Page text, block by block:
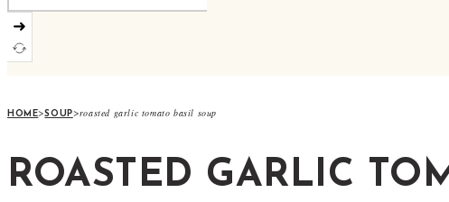
➜
HOME>SOUP>roasted garlic tomato basil soup
ROASTED GARLIC